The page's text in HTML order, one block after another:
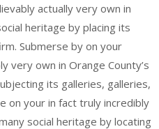
actually very own in
heritage by placing its
Submerse by on your
very own in Orange County’s
its galleries, galleries,
on your in fact truly incredibly
social heritage by locating